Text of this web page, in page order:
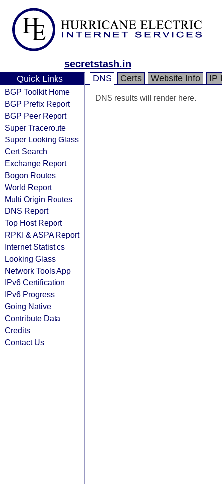
secretstash.in
Quick Links
BGP Toolkit Home
BGP Prefix Report
BGP Peer Report
Super Traceroute
Super Looking Glass
Cert Search
Exchange Report
Bogon Routes
World Report
Multi Origin Routes
DNS Report
Top Host Report
RPKI & ASPA Report
Internet Statistics
Looking Glass
Network Tools App
IPv6 Certification
IPv6 Progress
Going Native
Contribute Data
Credits
Contact Us
DNS Certs Website Info IP
DNS results will render here.